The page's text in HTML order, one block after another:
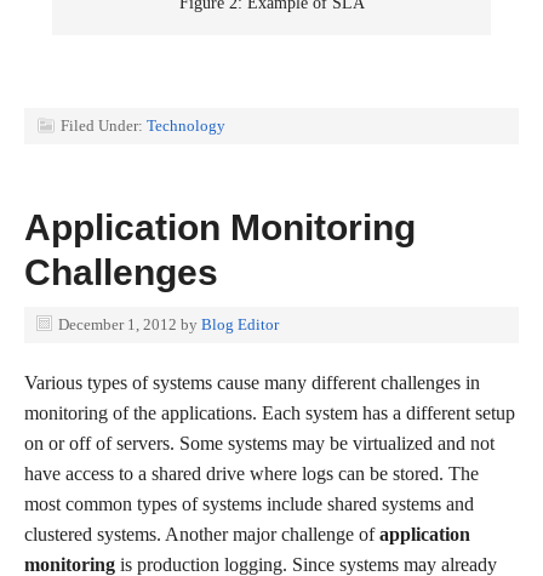
Filed Under: Technology
Application Monitoring
Challenges
December 1, 2012 by Blog Editor
Various types of systems cause many different challenges in
monitoring of the applications. Each system has a different setup
on or off of servers. Some systems may be virtualized and not
have access to a shared drive where logs can be stored. The
most common types of systems include shared systems and
clustered systems. Another major challenge ofapplication
monitoring is production logging. Since systems may already